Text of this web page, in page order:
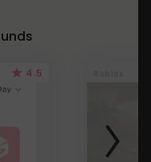
4.5